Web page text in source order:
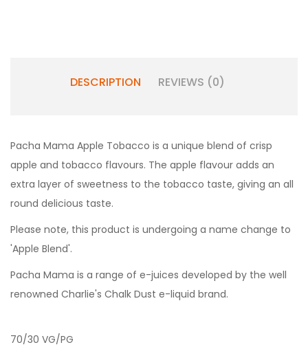
DESCRIPTION REVIEWS (0)
Pacha Mama Apple Tobacco is a unique blend of crisp
apple and tobacco flavours. The apple flavour adds an
extra layer of sweetness to the tobacco taste, giving an all
round delicious taste.
Please note, this product is undergoing a name change to
'Apple Blend'.
Pacha Mama is a range of e-juices developed by the well
renowned Charlie's Chalk Dust e-liquid brand.
70/30 VG/PG